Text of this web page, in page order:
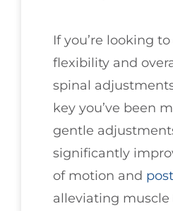
If you’re looking
flexibility and
spinal
key you’ve been
gentle
significantly
of motion and
alleviating muscle